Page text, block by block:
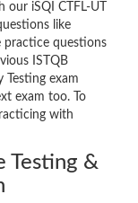
iSQI CTFL-UT
like
practice questions
ISTQB
Testing exam
exam too. To
with
Testing &